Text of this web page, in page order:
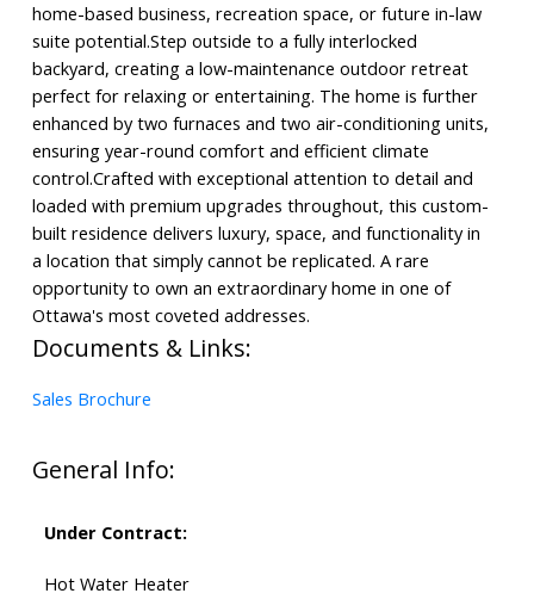
home-based business, recreation space, or future in-law
suite potential.Step outside to a fully interlocked
backyard, creating a low-maintenance outdoor retreat
perfect for relaxing or entertaining. The home is further
enhanced by two furnaces and two air-conditioning units,
ensuring year-round comfort and efficient climate
control.Crafted with exceptional attention to detail and
loaded with premium upgrades throughout, this custom-
built residence delivers luxury, space, and functionality in
a location that simply cannot be replicated. A rare
opportunity to own an extraordinary home in one of
Ottawa's most coveted addresses.
Documents & Links:
Sales Brochure
General Info:
Under Contract:
Hot Water Heater